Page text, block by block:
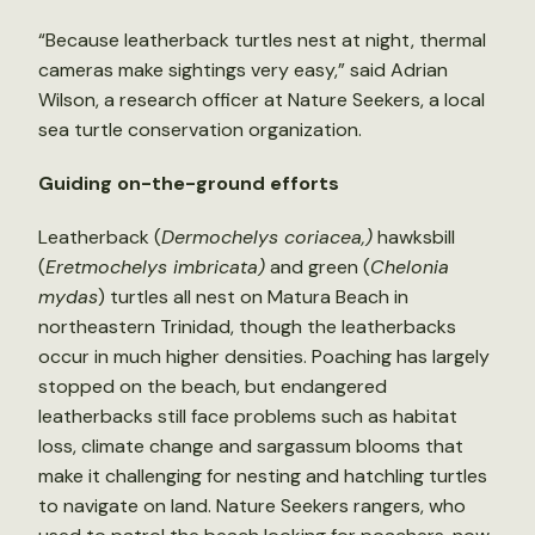
“Because leatherback turtles nest at night, thermal
cameras make sightings very easy,” said Adrian
Wilson, a research officer at Nature Seekers, a local
sea turtle conservation organization.
Guiding on-the-ground efforts
Leatherback (Dermochelys coriacea,)hawksbill
(Eretmochelys imbricata)and green (Chelonia
mydas) turtles all nest on Matura Beach in
northeastern Trinidad, though the leatherbacks
occur in much higher densities. Poaching has largely
stopped on the beach, but endangered
leatherbacks still face problems such as habitat
loss, climate change and sargassum blooms that
make it challenging for nesting and hatchling turtles
to navigate on land. Nature Seekers rangers, who